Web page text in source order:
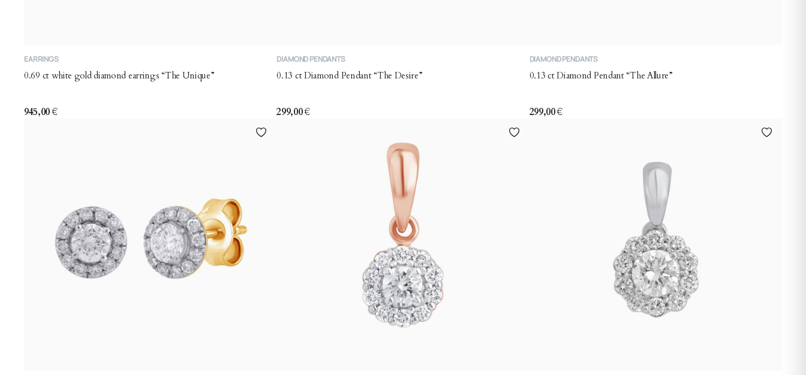
EARRINGS
0.69 ct white gold diamond earrings “The Unique”
945,00€
DIAMOND PENDANTS
0.13 ct Diamond Pendant “The Desire”
299,00€
DIAMOND PENDANTS
0.13 ct Diamond Pendant “The Allure”
299,00€